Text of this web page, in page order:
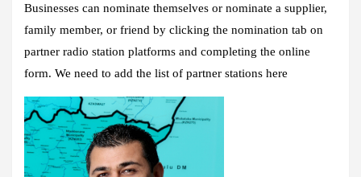
Businesses can nominate themselves or nominate a supplier,
family member, or friend by clicking the nomination tab on
partner radio station platforms and completing the online
form. We need to add the list of partner stations here